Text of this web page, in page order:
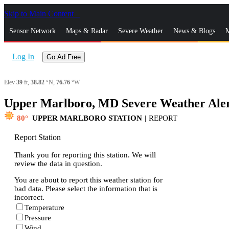
Skip to Main Content
Sensor Network Maps & Radar Severe Weather News & Blogs
Log In Go Ad Free
Elev 39 ft, 38.82 °N, 76.76 °W
Upper Marlboro, MD Severe Weather
80 UPPER MARLBORO STATION | REPORT
Report Station
Thank you for reporting this station. We will
review the data in question.
You are about to report this weather station for
bad data. Please select the information that is
incorrect.
Temperature
Pressure